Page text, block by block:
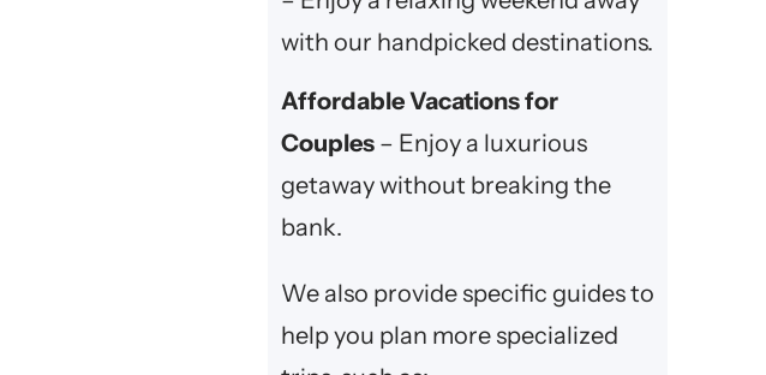
with our handpicked destinations.
Affordable Vacations for
Couples– Enjoy a luxurious
getaway without breaking the
bank.
We also provide specific guides to
help you plan more specialized